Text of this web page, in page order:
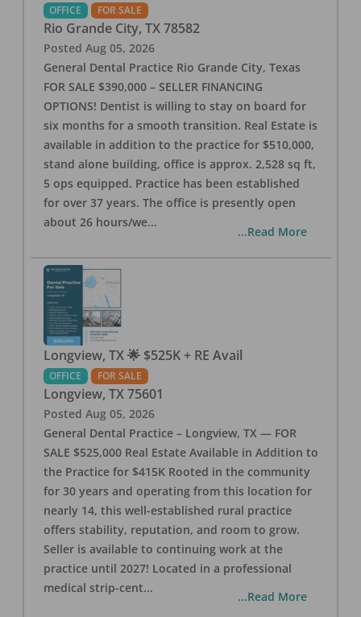
OFFICE FOR SALE
Rio Grande City, TX 78582
Posted Aug 05, 2026
General Dental Practice Rio Grande City, Texas
FOR SALE $390,000 – SELLER FINANCING
OPTIONS! Dentist is willing to stay on board for
six months for a smooth transition. Real Estate is
available in addition to the practice for $510,000,
stand alone building, office is approx. 2,528 sq ft,
5 ops equipped. Practice has been established
for over 37 years. The office is presently open
about 26 hours/we...
...Read More
Longview, TX 🌟 $525K + RE Avail
OFFICE FOR SALE
Longview, TX 75601
Posted Aug 05, 2026
General Dental Practice – Longview, TX — FOR
SALE $525,000 Real Estate Available in Addition to
the Practice for $415K Rooted in the community
for 30 years and operating from this location for
nearly 14, this well-established rural practice
offers stability, reputation, and room to grow.
Seller is available to continuing work at the
practice until 2027! Located in a professional
medical strip-cent...
...Read More